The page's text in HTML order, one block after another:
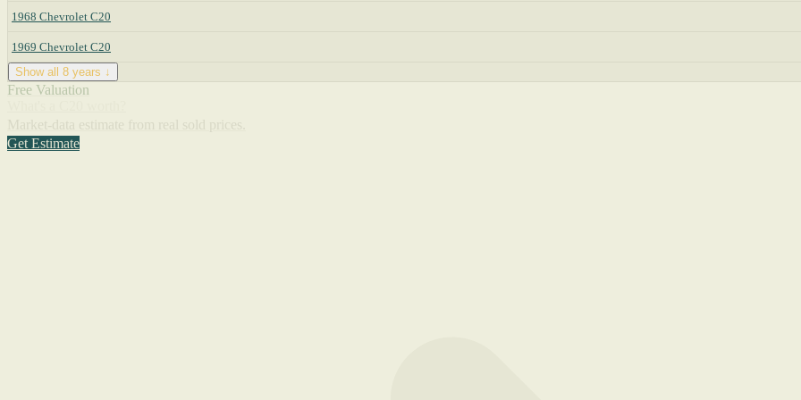
1968 Chevrolet C20
1969 Chevrolet C20
Show all 8 years ↓
Free Valuation
Get Estimate